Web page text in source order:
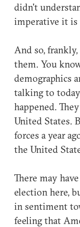
didn't
imperative it is
And so,
them. You
demographics
talking to today
happened.
United States.
forces a year
the United
There may
election here,
in sentiment
feeling that